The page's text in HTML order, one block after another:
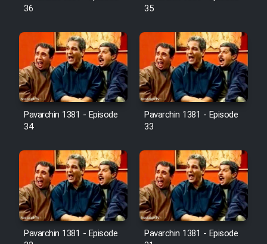
36
35
Pavarchin 1381 - Episode
34
Pavarchin 1381 - Episode
33
Pavarchin 1381 - Episode
Pavarchin 1381 - Episode